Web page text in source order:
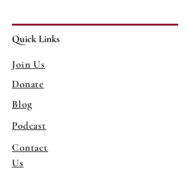
Quick Links
Join Us
Donate
Blog
Podcast
Contact
Us